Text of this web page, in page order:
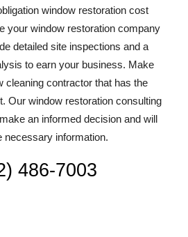
window restoration cost
your window restoration company
detailed site inspections and a
to earn your business. Make
cleaning contractor that has the
Our window restoration consulting
an informed decision and will
necessary information.
486-7003